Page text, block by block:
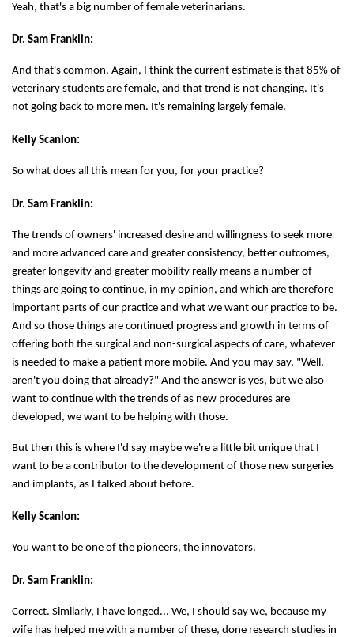
Yeah, that's a big number of female veterinarians.
Dr. Sam Franklin:
And that's common. Again, I think the current estimate is that 85% of
veterinary students are female, and that trend is not changing. It's
not going back to more men. It's remaining largely female.
Kelly Scanlon:
So what does all this mean for you, for your practice?
Dr. Sam Franklin:
The trends of owners' increased desire and willingness to seek more
and more advanced care and greater consistency, better outcomes,
greater longevity and greater mobility really means a number of
things are going to continue, in my opinion, and which are therefore
important parts of our practice and what we want our practice to be.
And so those things are continued progress and growth in terms of
offering both the surgical and non-surgical aspects of care, whatever
is needed to make a patient more mobile. And you may say, "Well,
aren't you doing that already?" And the answer is yes, but we also
want to continue with the trends of as new procedures are
developed, we want to be helping with those.
But then this is where I'd say maybe we're a little bit unique that I
want to be a contributor to the development of those new surgeries
and implants, as I talked about before.
Kelly Scanlon:
You want to be one of the pioneers, the innovators.
Dr. Sam Franklin:
Correct. Similarly, I have longed... We, I should say we, because my
wife has helped me with a number of these, done research studies in